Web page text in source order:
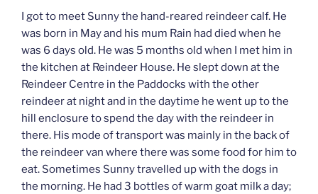
I got to meet Sunny the hand-reared reindeer calf. He
was born in May and his mum Rain had died when he
was 6 days old. He was 5 months old when I met him in
the kitchen at Reindeer House. He slept down at the
Reindeer Centre in the Paddocks with the other
reindeer at night and in the daytime he went up to the
hill enclosure to spend the day with the reindeer in
there. His mode of transport was mainly in the back of
the reindeer van where there was some food for him to
eat. Sometimes Sunny travelled up with the dogs in
the morning. He had 3 bottles of warm goat milk a day;